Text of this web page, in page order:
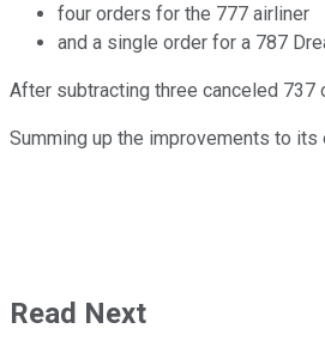
four orders for the 777 airliner
and a single order for a 787
After subtracting three canceled
Summing up the improvements to
Read Next